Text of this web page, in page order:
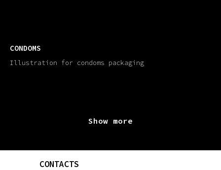
CONDOMS
Illustration for condoms packaging
Show more
CONTACTS